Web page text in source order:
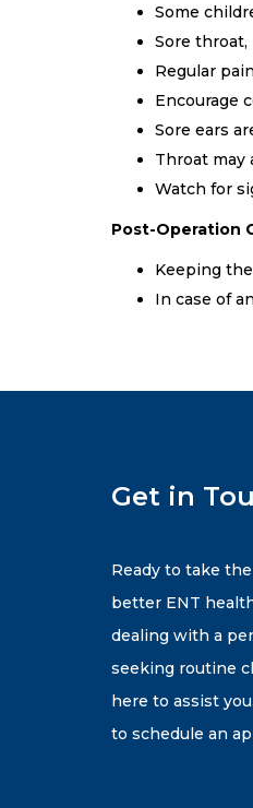
Some
Sore throat,
Regular
Encourage
Sore ears
Throat may
Watch for
Post-Operation
Keeping
In case of
Get in
Ready to take
better ENT
dealing with a
seeking routine
here to assist
to schedule an